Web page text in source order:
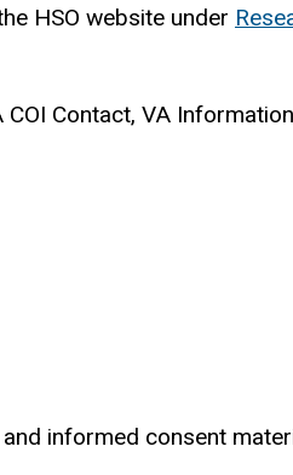
HSO website under
Contact, VA
informed consent